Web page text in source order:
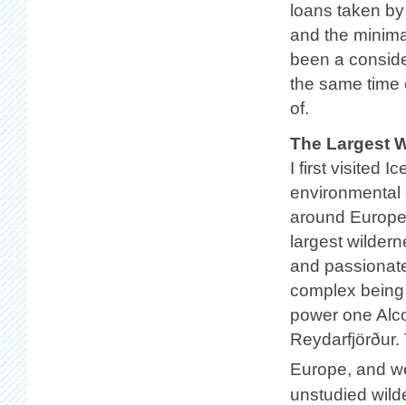
loans taken
and the
been a
the same time
of.
The Largest
I first visited
environmental
around
largest
and
complex
power one
Europe, and
unstudied